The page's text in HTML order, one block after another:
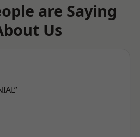
are Saying
Us